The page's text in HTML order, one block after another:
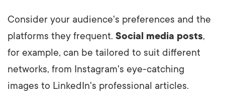
Consider your audience's preferences and the
platforms they frequent. Social media posts,
for example, can be tailored to suit different
networks, from Instagram's eye-catching
images to LinkedIn's professional articles.